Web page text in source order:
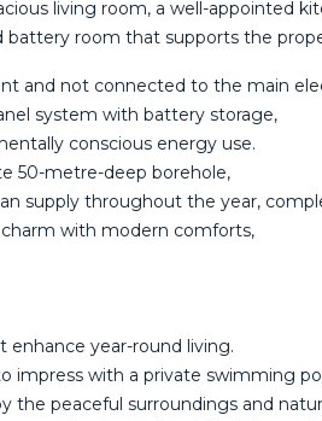
living room, a well-appointed
battery room that supports the
and not connected to the main
system with battery storage,
conscious energy use.
50-metre-deep borehole,
supply throughout the year,
with modern comforts,
enhance year-round living.
impress with a private swimming
the peaceful surroundings and